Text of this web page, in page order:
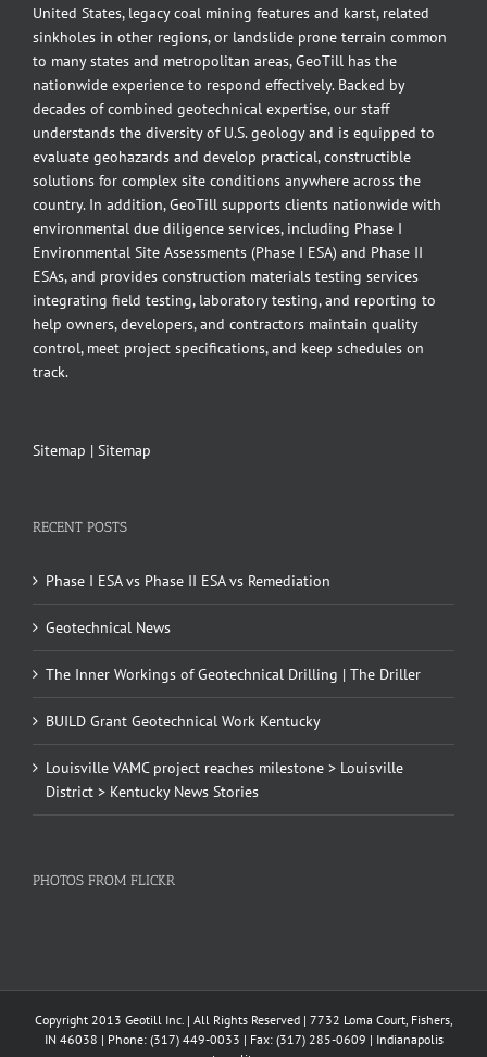
United States, legacy coal mining features and karst, related
sinkholes in other regions, or landslide prone terrain common
to many states and metropolitan areas, GeoTill has the
nationwide experience to respond effectively. Backed by
decades of combined geotechnical expertise, our staff
understands the diversity of U.S. geology and is equipped to
evaluate geohazards and develop practical, constructible
solutions for complex site conditions anywhere across the
country. In addition, GeoTill supports clients nationwide with
environmental due diligence services, including Phase I
Environmental Site Assessments (Phase I ESA) and Phase II
ESAs, and provides construction materials testing services
integrating field testing, laboratory testing, and reporting to
help owners, developers, and contractors maintain quality
control, meet project specifications, and keep schedules on
track.
Sitemap | Sitemap
RECENT POSTS
Phase I ESA vs Phase II ESA vs Remediation
Geotechnical News
The Inner Workings of Geotechnical Drilling | The Driller
BUILD Grant Geotechnical Work Kentucky
Louisville VAMC project reaches milestone > Louisville
District > Kentucky News Stories
PHOTOS FROM FLICKR
Copyright 2013 Geotill Inc. | All Rights Reserved | 7732 Loma Court, Fishers,
IN 46038 | Phone: (317) 449-0033 | Fax: (317) 285-0609 | Indianapolis